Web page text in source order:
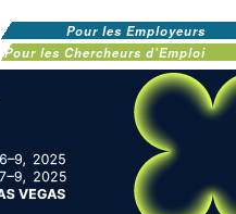
Pour les Employeurs
Pour les Chercheurs d'Emploi